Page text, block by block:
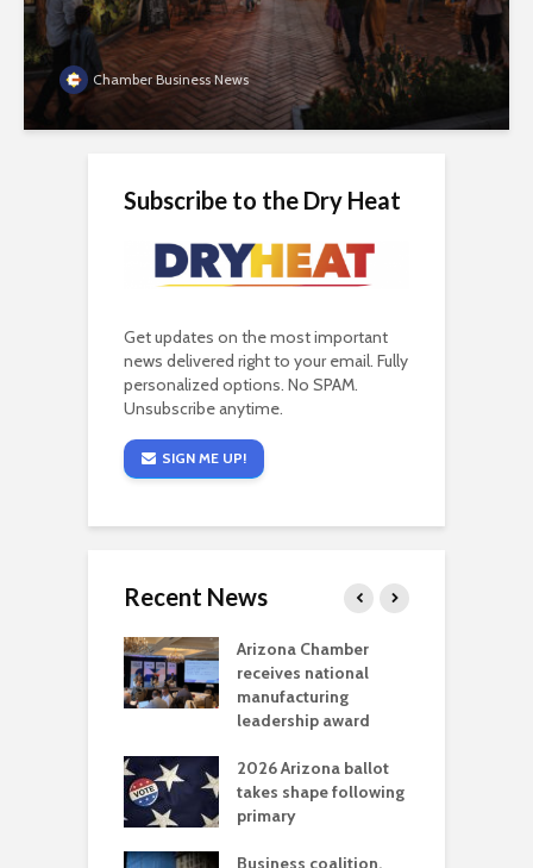
Chamber Business News
Subscribe to the Dry Heat
Get updates on the most important
news delivered right to your email. Fully
personalized options. No SPAM.
Unsubscribe anytime.
SIGN ME UP!
Recent News
Arizona Chamber
receives national
manufacturing
leadership award
2026 Arizona ballot
takes shape following
primary
Business coalition,